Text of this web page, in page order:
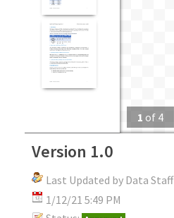
1 of 4
Version 1.0
Last Updated by Data Staff
1/12/21 5:49 PM